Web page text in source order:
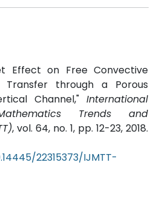
Effect on Free Convective
through a Porous
Channel," International
Trends and
, vol. 64, no. 1, pp. 12-23, 2018.
22315373/IJMTT-